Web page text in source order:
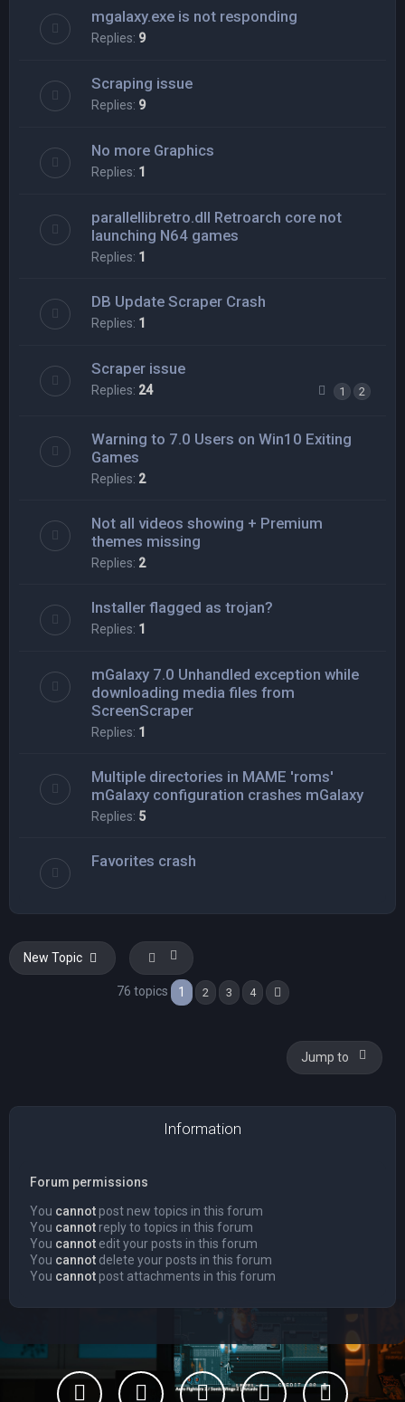
mgalaxy.exe is not responding
Replies: 9
Scraping issue
Replies: 9
No more Graphics
Replies: 1
parallellibretro.dll Retroarch core not
launching N64 games
Replies: 1
DB Update Scraper Crash
Replies: 1
Scraper issue
Replies: 24 1 2
Warning to 7.0 Users on Win10 Exiting
Games
Replies: 2
Not all videos showing + Premium
themes missing
Replies: 2
Installer flagged as trojan?
Replies: 1
mGalaxy 7.0 Unhandled exception while
downloading media files from
ScreenScraper
Replies: 1
Multiple directories in MAME 'roms'
mGalaxy configuration crashes mGalaxy
Replies: 5
Favorites crash
New Topic
76 topics 1 2 3 4
Jump to
Information
Forum permissions
You cannot post new topics in this forum
You cannot reply to topics in this forum
You cannot edit your posts in this forum
You cannot delete your posts in this forum
You cannot post attachments in this forum